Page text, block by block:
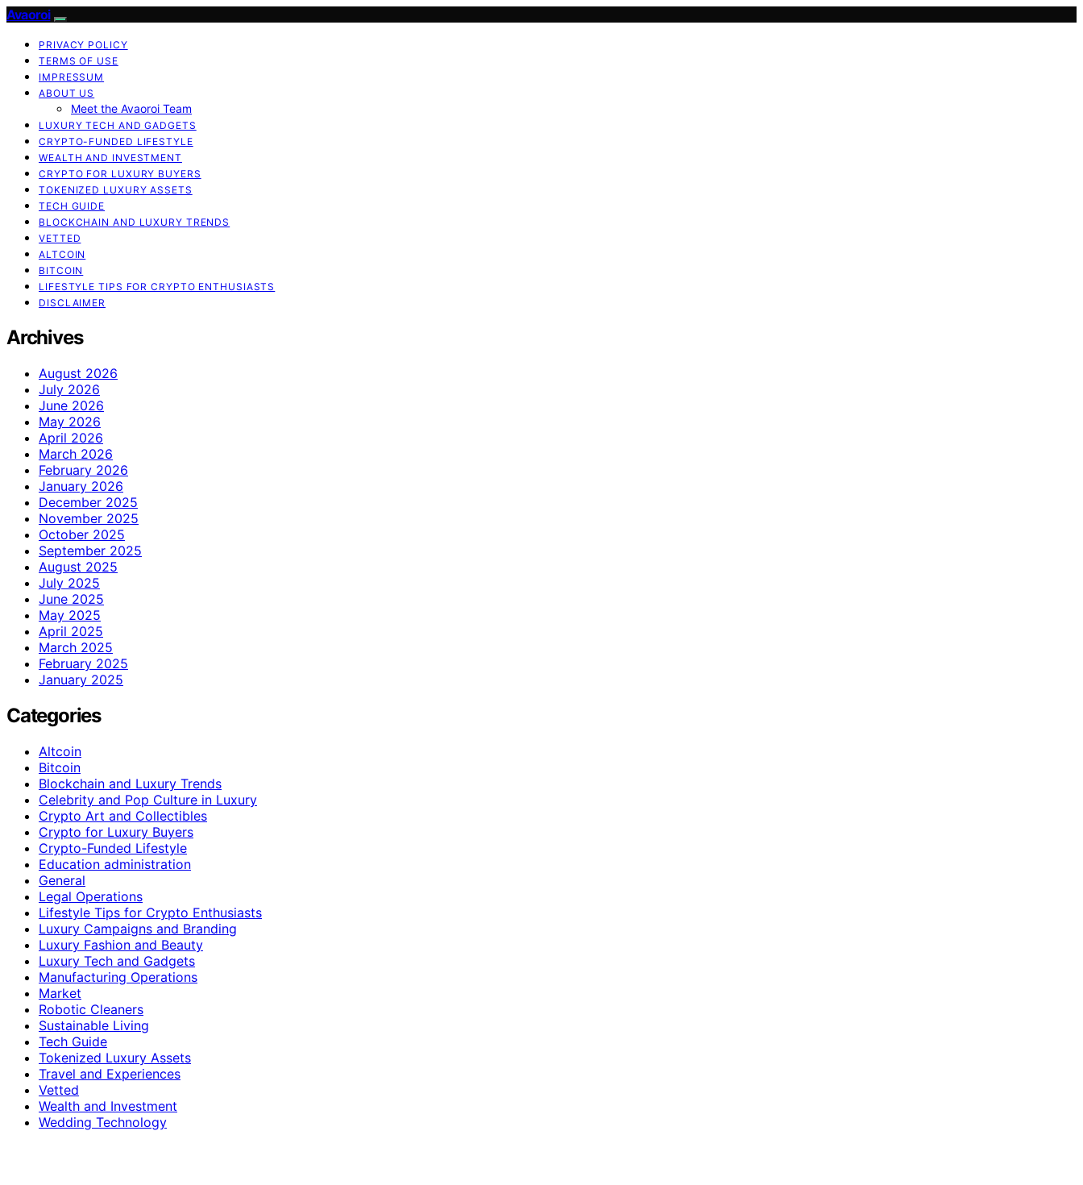
Avaoroi
PRIVACY POLICY
TERMS OF USE
IMPRESSUM
ABOUT US
Meet the Avaoroi Team
LUXURY TECH AND GADGETS
CRYPTO-FUNDED LIFESTYLE
WEALTH AND INVESTMENT
CRYPTO FOR LUXURY BUYERS
TOKENIZED LUXURY ASSETS
TECH GUIDE
BLOCKCHAIN AND LUXURY TRENDS
VETTED
ALTCOIN
BITCOIN
LIFESTYLE TIPS FOR CRYPTO ENTHUSIASTS
DISCLAIMER
Archives
August 2026
July 2026
June 2026
May 2026
April 2026
March 2026
February 2026
January 2026
December 2025
November 2025
October 2025
September 2025
August 2025
July 2025
June 2025
May 2025
April 2025
March 2025
February 2025
January 2025
Categories
Altcoin
Bitcoin
Blockchain and Luxury Trends
Celebrity and Pop Culture in Luxury
Crypto Art and Collectibles
Crypto for Luxury Buyers
Crypto-Funded Lifestyle
Education administration
General
Legal Operations
Lifestyle Tips for Crypto Enthusiasts
Luxury Campaigns and Branding
Luxury Fashion and Beauty
Luxury Tech and Gadgets
Manufacturing Operations
Market
Robotic Cleaners
Sustainable Living
Tech Guide
Tokenized Luxury Assets
Travel and Experiences
Vetted
Wealth and Investment
Wedding Technology